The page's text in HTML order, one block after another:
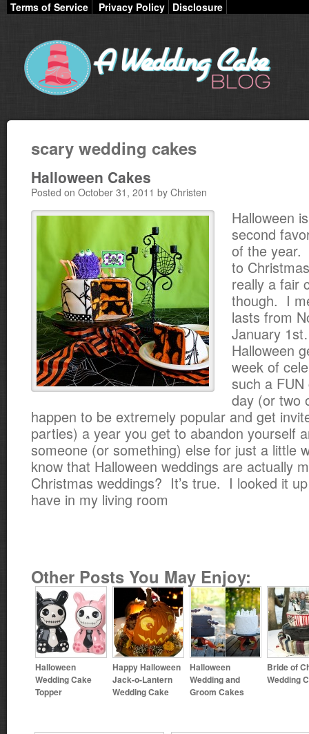
Terms of Service Privacy Policy Disclosure
scary wedding cakes
Halloween Cakes
Posted on October 31, 2011 by Christen
Halloween
second
of the year.
to
really a fair
though. I
lasts from
January
Halloween
week of
such a
day (or two
happen to be extremely popular and get
parties) a year you get to abandon yourself
someone (or something) else for just a little
know that Halloween weddings are actually
Christmas weddings? It’s true. I looked it
have in my living room
Other Posts You May Enjoy:
Halloween
Wedding Cake
Topper
Happy Halloween
Jack-o-Lantern
Wedding Cake
Halloween
Wedding and
Groom Cakes
Bride of
Wedding